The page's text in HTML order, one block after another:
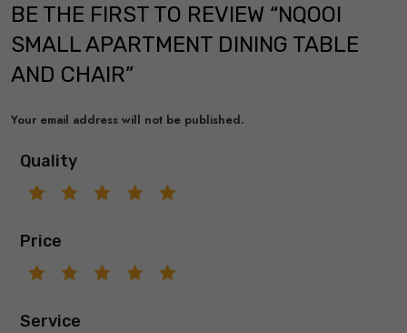
BE THE FIRST TO REVIEW “NQOOI
SMALL APARTMENT DINING TABLE
AND CHAIR”
Your email address will not be published.
Quality
Price
Service